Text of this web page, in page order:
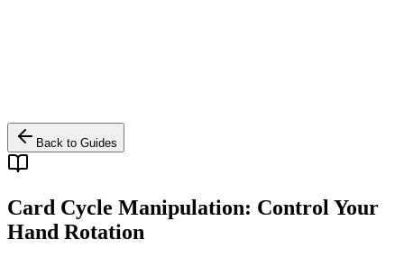
Back to Guides
Card Cycle Manipulation: Control Your
Hand Rotation